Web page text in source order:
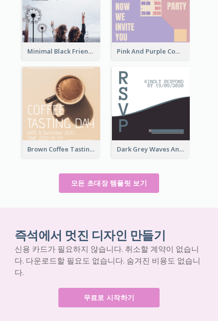
Minimal Black Friendsgiving Invitation Pink And Purple Come To our Party Invitation
Brown Coffee Tasting Day In December Invitation Dark Grey Waves And Curves Invitation
모든 초대장 템플릿 보기
즉석에서 멋진 디자인 만들기
신용 카드가 필요하지 않습니다. 취소할 계약이 없습니
다. 다운로드할 필요도 없습니다. 숨겨진 비용도 없습니
다.
무료로 시작하기